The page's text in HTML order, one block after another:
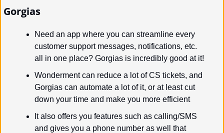
Gorgias
Need an app where you can streamline every
customer support messages, notifications, etc.
all in one place? Gorgias is incredibly good at it!
Wonderment can reduce a lot of CS tickets, and
Gorgias can automate a lot of it, or at least cut
down your time and make you more efficient
It also offers you features such as calling/SMS
and gives you a phone number as well that